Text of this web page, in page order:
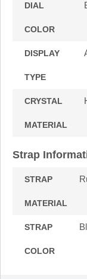
DIAL
COLOR
DISPLAY
TYPE
CRYSTAL
MATERIAL
Strap
STRAP
MATERIAL
STRAP
COLOR